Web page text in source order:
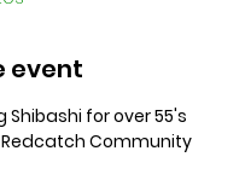
event
Shibashi for over 55's
Community